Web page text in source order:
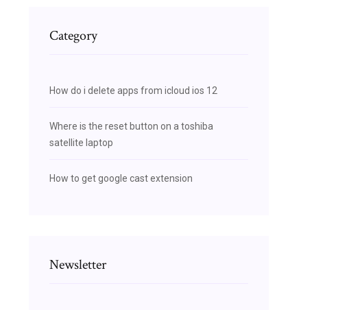
Category
How do i delete apps from icloud ios 12
Where is the reset button on a toshiba
satellite laptop
How to get google cast extension
Newsletter